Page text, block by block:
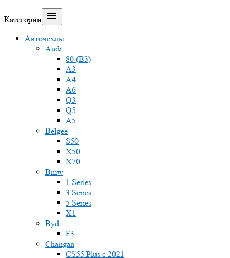
Категории 
Авточехлы
Audi
80 (B3)
A3
A4
A6
Q3
Q5
A5
Belgee
S50
X50
X70
Bmw
1 Series
3 Series
5 Series
X1
Byd
F3
Changan
CS55 Plus с 2021